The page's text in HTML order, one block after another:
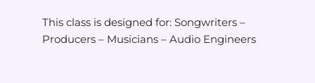
This class is designed for: Songwriters –
Producers – Musicians – Audio Engineers